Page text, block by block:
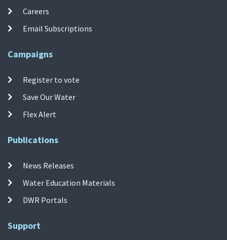
Careers
Email Subscriptions
Campaigns
Register to vote
Save Our Water
Flex Alert
Publications
News Releases
Water Education Materials
DWR Portals
Support